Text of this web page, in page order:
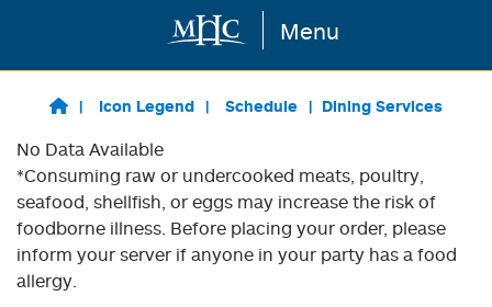
Skip to main content Menu
Icon Legend Schedule Dining Services
No Data Available
*Consuming raw or undercooked meats, poultry,
seafood, shellfish, or eggs may increase the risk of
foodborne illness. Before placing your order, please
inform your server if anyone in your party has a food
allergy.